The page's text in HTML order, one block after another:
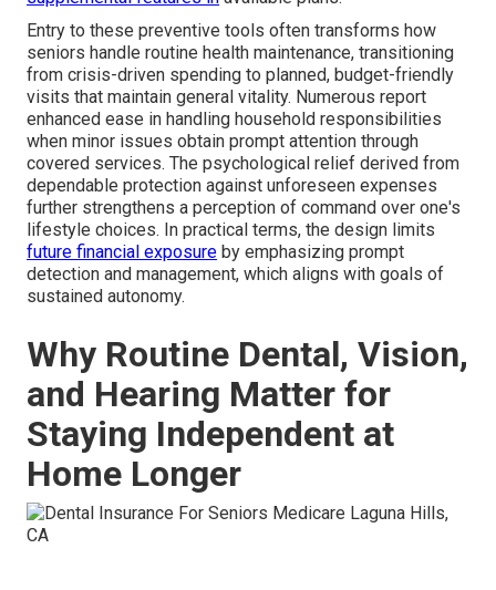
Entry to these preventive tools often transforms how
seniors handle routine health maintenance, transitioning
from crisis-driven spending to planned, budget-friendly
visits that maintain general vitality. Numerous report
enhanced ease in handling household responsibilities
when minor issues obtain prompt attention through
covered services. The psychological relief derived from
dependable protection against unforeseen expenses
further strengthens a perception of command over one's
lifestyle choices. In practical terms, the design limits
future financial exposure by emphasizing prompt
detection and management, which aligns with goals of
sustained autonomy.
Why Routine Dental, Vision,
and Hearing Matter for
Staying Independent at
Home Longer